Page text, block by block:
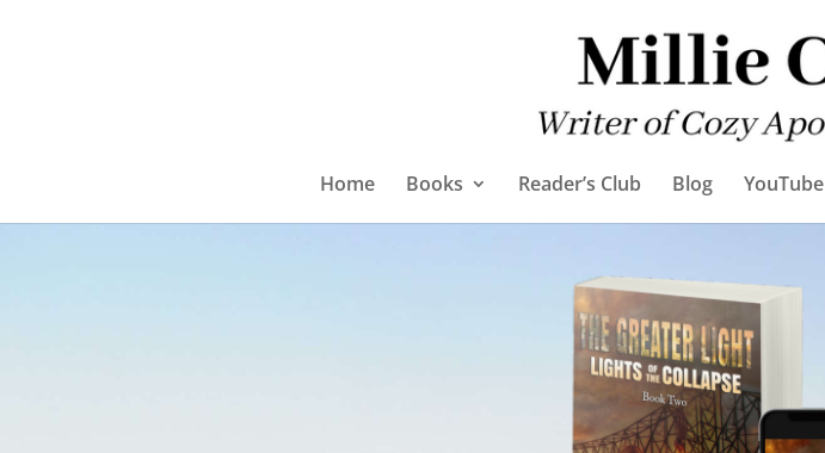
Home Books Reader’s Club Blog YouTube